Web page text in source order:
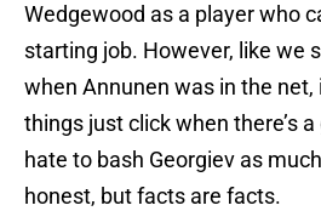
Wedgewood as a player who
starting job. However, like we
when Annunen was in the
things just click when there’s
hate to bash Georgiev as
honest, but facts are facts.